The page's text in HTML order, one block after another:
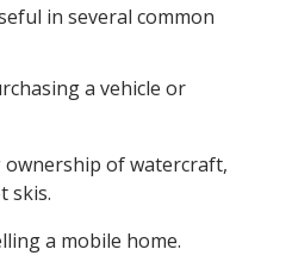
in several common
a vehicle or
of watercraft,
skis.
a mobile home.